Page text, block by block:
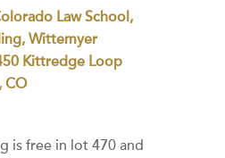
Law School,
Wittemyer
Kittredge Loop
CO
is free in lot 470 and